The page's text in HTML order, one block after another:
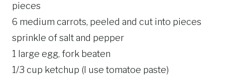
pieces
6 medium carrots, peeled and cut into pieces
sprinkle of salt and pepper
1 large egg, fork beaten
1/3 cup ketchup (I use tomatoe paste)